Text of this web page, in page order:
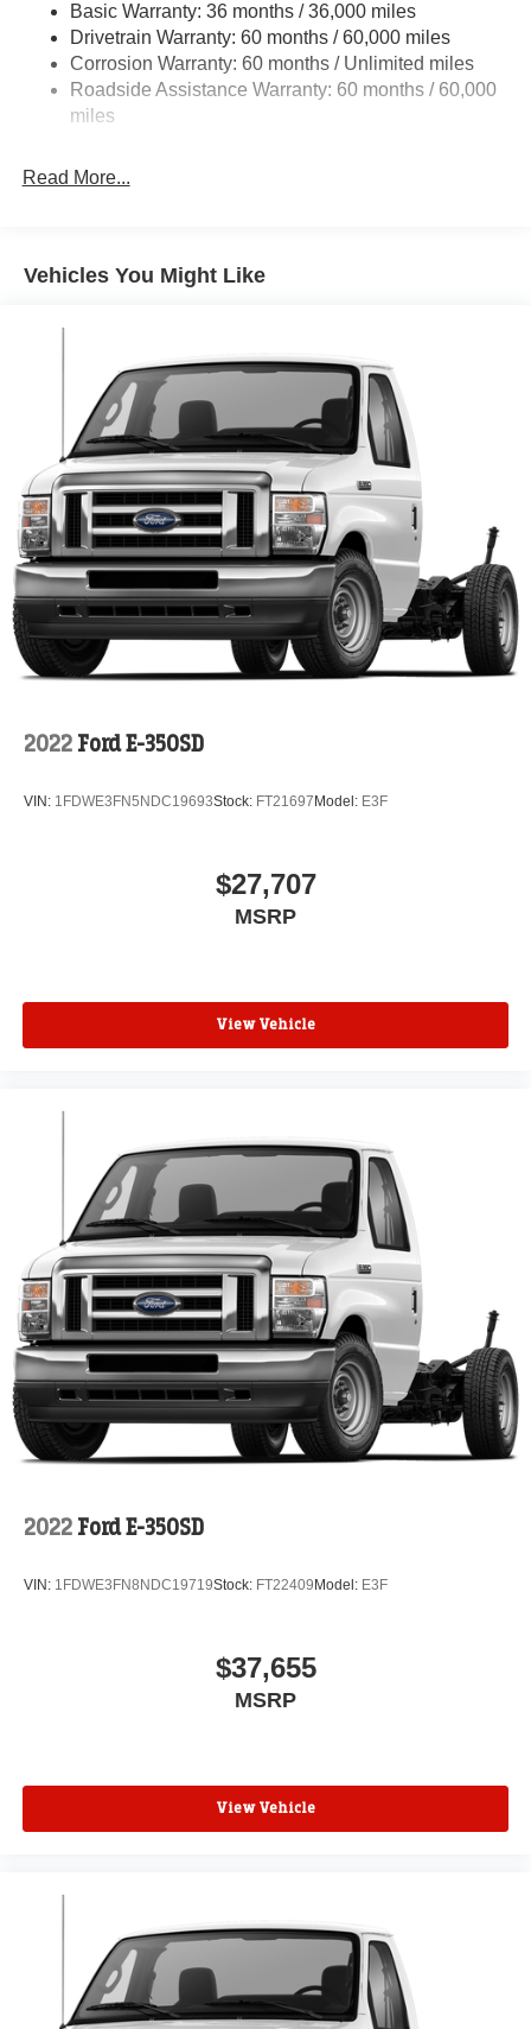
HD Suspension
Electric Power-Assist Steering
24 Gal. Fuel Tank
Single Stainless Steel Exhaust
Solid Axle Rear Suspension w/Leaf Springs
Basic Warranty: 36 months / 36,000 miles
Drivetrain Warranty: 60 months / 60,000 miles
Corrosion Warranty: 60 months / Unlimited miles
Roadside Assistance Warranty: 60 months / 60,000
miles
Read More...
Vehicles You Might Like
2022 Ford E-350SD
VIN: 1FDWE3FN5NDC19693Stock: FT21697 Model: E3F
$27,707
MSRP
View Vehicle
2022 Ford E-350SD
VIN: 1FDWE3FN8NDC19719Stock: FT22409 Model: E3F
$37,655
MSRP
View Vehicle